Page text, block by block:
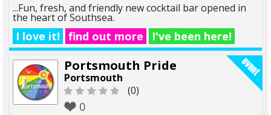
...Fun, fresh, and friendly new cocktail bar opened in
the heart of Southsea.
I love it! find out more I've been here!
Portsmouth Pride
Portsmouth
(0)
0